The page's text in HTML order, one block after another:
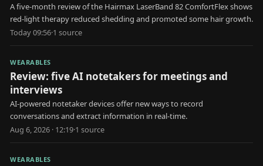
A five-month review of the Hairmax LaserBand 82 ComfortFlex shows
red-light therapy reduced shedding and promoted some hair growth.
Today 09:56·1 source
WEARABLES
Review: five AI notetakers for meetings and
interviews
AI-powered notetaker devices offer new ways to record
conversations and extract information in real-time.
Aug 6, 2026 · 12:19·1 source
WEARABLES